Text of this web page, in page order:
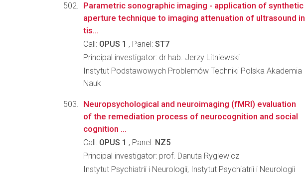
Parametric sonographic imaging - application of synthetic
aperture technique to imaging attenuation of ultrasound in
tis...
Call: OPUS 1 , Panel: ST7
Principal investigator: dr hab. Jerzy Litniewski
Instytut Podstawowych Problemów Techniki Polska Akademia
Nauk
Neuropsychological and neuroimaging (fMRI) evaluation
of the remediation process of neurocognition and social
cognition ...
Call: OPUS 1 , Panel: NZ5
Principal investigator: prof. Danuta Ryglewicz
Instytut Psychiatrii i Neurologii, Instytut Psychiatrii i Neurologii